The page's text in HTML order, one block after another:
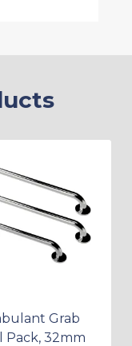
Grab
Pack, 32mm